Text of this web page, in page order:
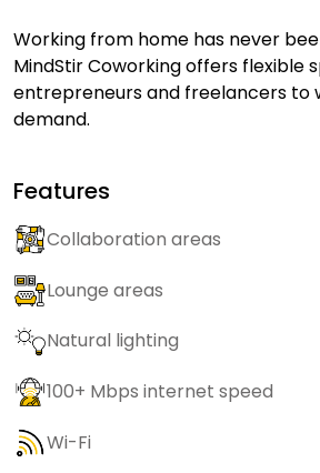
Working from home has never
MindStir Coworking offers flexible
entrepreneurs and freelancers to
demand.
Features
Collaboration areas
Lounge areas
Natural lighting
100+ Mbps internet speed
Wi-Fi